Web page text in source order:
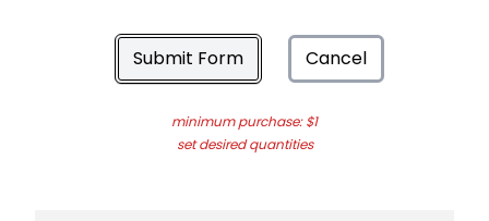
Submit Form Cancel
minimum purchase: $1
set desired quantities